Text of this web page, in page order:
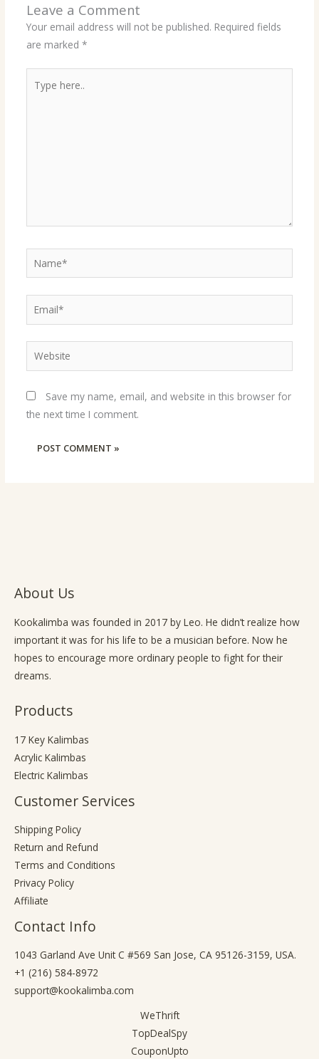
Leave a Comment
Your email address will not be published. Required fields
are marked *
here..
Name*
Email*
Website
Save my name, email, and website in this browser for
the next time I comment.
About Us
Kookalimba was founded in 2017 by Leo. He didn’t realize how
important it was for his life to be a musician before. Now he
hopes to encourage more ordinary people to fight for their
dreams.
Products
17 Key Kalimbas
Acrylic Kalimbas
Electric Kalimbas
Customer Services
Shipping Policy
Return and Refund
Terms and Conditions
Privacy Policy
Affiliate
Contact Info
1043 Garland Ave Unit C #569 San Jose, CA 95126-3159, USA.
+1 (216) 584-8972
support@kookalimba.com
WeThrift
TopDealSpy
CouponUpto